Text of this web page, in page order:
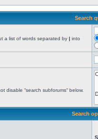
Search
a list of words separated by | into
disable “search subforums“ below.
Search